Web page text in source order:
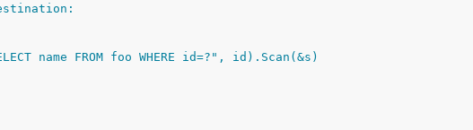
name FROM foo WHERE id=?", id).Scan(&s)